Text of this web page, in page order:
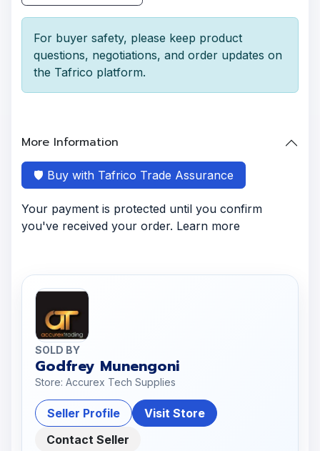
For buyer safety, please keep product
questions, negotiations, and order updates on
the Tafrico platform.
More Information
🛡️ Buy with Tafrico Trade Assurance
Your payment is protected until you confirm
you've received your order. Learn more
SOLD BY
Godfrey Munengoni
Store: Accurex Tech Supplies
Seller Profile
Visit Store
Contact Seller